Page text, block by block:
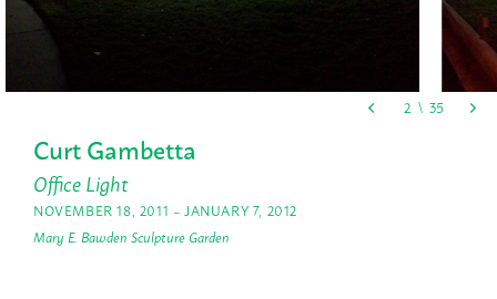
Curt Gambetta
Office Light
NOVEMBER 18, 2011 – JANUARY 7, 2012
Mary E. Bawden Sculpture Garden